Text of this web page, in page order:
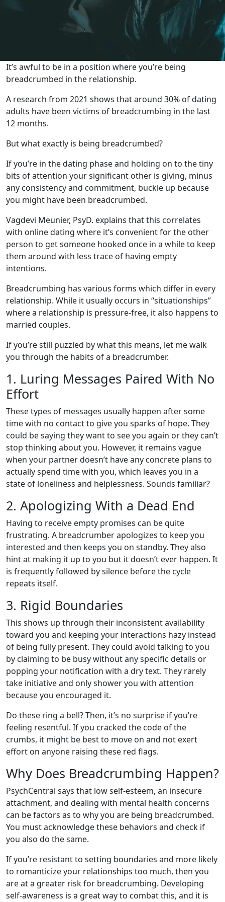
It’s awful to be in a position where you’re being
breadcrumbed in the relationship.
A research from 2021 shows that around 30% of dating
adults have been victims of breadcrumbing in the last
12 months.
But what exactly is being breadcrumbed?
If you’re in the dating phase and holding on to the tiny
bits of attention your significant other is giving, minus
any consistency and commitment, buckle up because
you might have been breadcrumbed.
Vagdevi Meunier, PsyD. explains that this correlates
with online dating where it’s convenient for the other
person to get someone hooked once in a while to keep
them around with less trace of having empty
intentions.
Breadcrumbing has various forms which differ in every
relationship. While it usually occurs in “situationships”
where a relationship is pressure-free, it also happens to
married couples.
If you’re still puzzled by what this means, let me walk
you through the habits of a breadcrumber.
1. Luring Messages Paired With No
Effort
These types of messages usually happen after some
time with no contact to give you sparks of hope. They
could be saying they want to see you again or they can’t
stop thinking about you. However, it remains vague
when your partner doesn’t have any concrete plans to
actually spend time with you, which leaves you in a
state of loneliness and helplessness. Sounds familiar?
2. Apologizing With a Dead End
Having to receive empty promises can be quite
frustrating. A breadcrumber apologizes to keep you
interested and then keeps you on standby. They also
hint at making it up to you but it doesn’t ever happen. It
is frequently followed by silence before the cycle
repeats itself.
3. Rigid Boundaries
This shows up through their inconsistent availability
toward you and keeping your interactions hazy instead
of being fully present. They could avoid talking to you
by claiming to be busy without any specific details or
popping your notification with a dry text. They rarely
take initiative and only shower you with attention
because you encouraged it.
Do these ring a bell? Then, it’s no surprise if you’re
feeling resentful. If you cracked the code of the
crumbs, it might be best to move on and not exert
effort on anyone raising these red flags.
Why Does Breadcrumbing Happen?
PsychCentral says that low self-esteem, an insecure
attachment, and dealing with mental health concerns
can be factors as to why you are being breadcrumbed.
You must acknowledge these behaviors and check if
you also do the same.
If you’re resistant to setting boundaries and more likely
to romanticize your relationships too much, then you
are at a greater risk for breadcrumbing. Developing
self-awareness is a great way to combat this, and it is